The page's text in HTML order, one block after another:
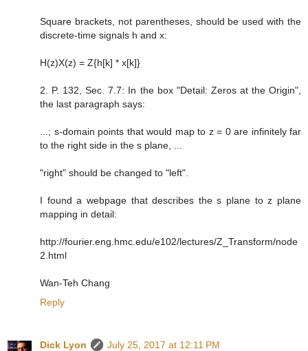
Square brackets, not parentheses, should be used with the
discrete-time signals h and x:
H(z)X(z) = Z{h[k] * x[k]}
2. P. 132, Sec. 7.7: In the box "Detail: Zeros at the Origin",
the last paragraph says:
...; s-domain points that would map to z = 0 are infinitely far
to the right side in the s plane, ...
"right" should be changed to "left".
I found a webpage that describes the s plane to z plane
mapping in detail:
http://fourier.eng.hmc.edu/e102/lectures/Z_Transform/node
2.html
Wan-Teh Chang
Reply
Dick Lyon
July 25, 2017 at 12:11 PM